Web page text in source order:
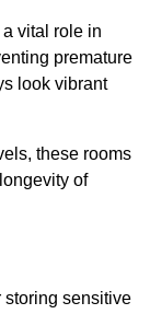
vital role in
premature
look vibrant
these rooms
of
storing sensitive